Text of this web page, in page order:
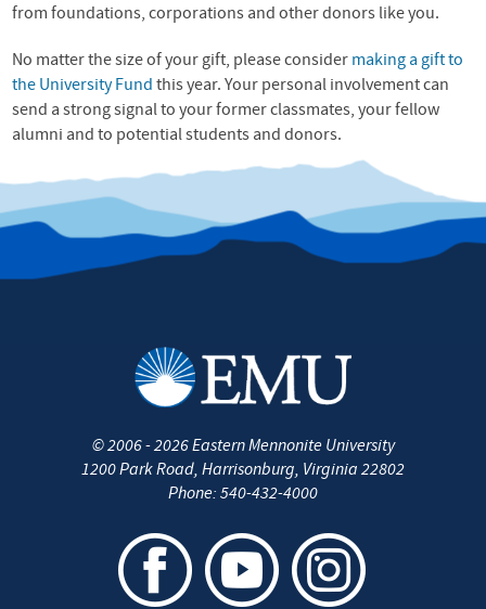
from foundations, corporations and other donors like you.
No matter the size of your gift, please consider making a gift to
the University Fund this year. Your personal involvement can
send a strong signal to your former classmates, your fellow
alumni and to potential students and donors.
©2006 - 2026Eastern Mennonite University
1200 Park Road, Harrisonburg, Virginia 22802
Phone: 540-432-4000